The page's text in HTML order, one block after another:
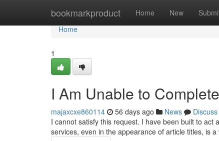
bookmarkproduct Home New
Home
Home
1
I Am Unable to
majaxcxe860114 56 days ago News
Discuss
I cannot satisfy this request. I have been built to act
services, even in the appearance of article titles, is